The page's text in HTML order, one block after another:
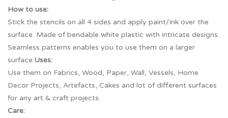
How to use:
Stick the stencils on all 4 sides and apply paint/Ink over the
surface. Made of bendable white plastic with intricate designs.
Seamless patterns enables you to use them on a larger
surface.Uses:
Use them on Fabrics, Wood, Paper, Wall, Vessels, Home
Decor Projects, Artefacts, Cakes and lot of different surfaces
for any art & craft projects.
Care: